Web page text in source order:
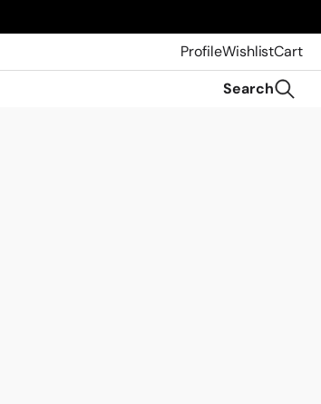
ProfileWishlistCart
Search